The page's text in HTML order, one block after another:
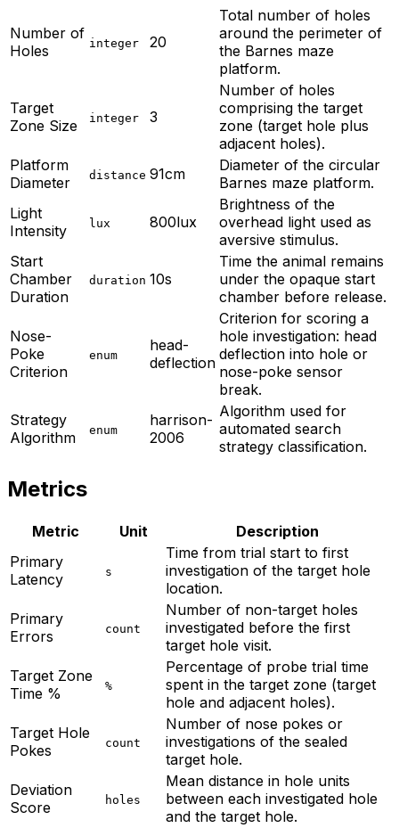
Number of
Holes
integer 20
Total number of holes
around the perimeter of
the Barnes maze
platform.
Target
Zone Size
integer 3
Number of holes
comprising the target
zone (target hole plus
adjacent holes).
Platform
Diameter
distance 91cm
Diameter of the circular
Barnes maze platform.
Light
Intensity
lux 800lux
Brightness of the
overhead light used as
aversive stimulus.
Start
Chamber
Duration
duration 10s
Time the animal remains
under the opaque start
chamber before release.
Nose-
Poke
Criterion
enum
head-
deflection
Criterion for scoring a
hole investigation: head
deflection into hole or
nose-poke sensor
break.
Strategy
Algorithm
enum
harrison-
2006
Algorithm used for
automated search
strategy classification.
Metrics
Metric Unit
Description
Primary
Latency
s
Time from trial start to first
investigation of the target hole
location.
Primary
Errors
count
Number of non-target holes
investigated before the first
target hole visit.
Target Zone
Time %
%
Percentage of probe trial time
spent in the target zone (target
hole and adjacent holes).
Target Hole
Pokes
count
Number of nose pokes or
investigations of the sealed
target hole.
Deviation
Score
holes
Mean distance in hole units
between each investigated hole
and the target hole.